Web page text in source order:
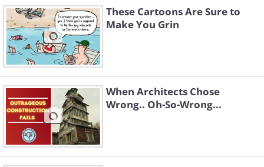
These Cartoons Are Sure to
Make You Grin
When Architects Chose
Wrong.. Oh-So-Wrong...